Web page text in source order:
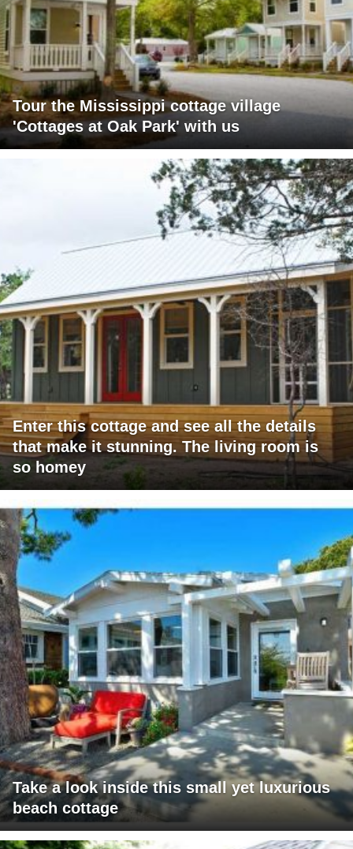
Tour the Mississippi cottage village
'Cottages at Oak Park' with us
Enter this cottage and see all the details
that make it stunning. The living room is
so homey
Take a look inside this small yet luxurious
beach cottage